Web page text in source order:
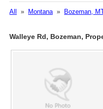
All » Montana» Bozeman,
Walleye Rd, Bozeman,